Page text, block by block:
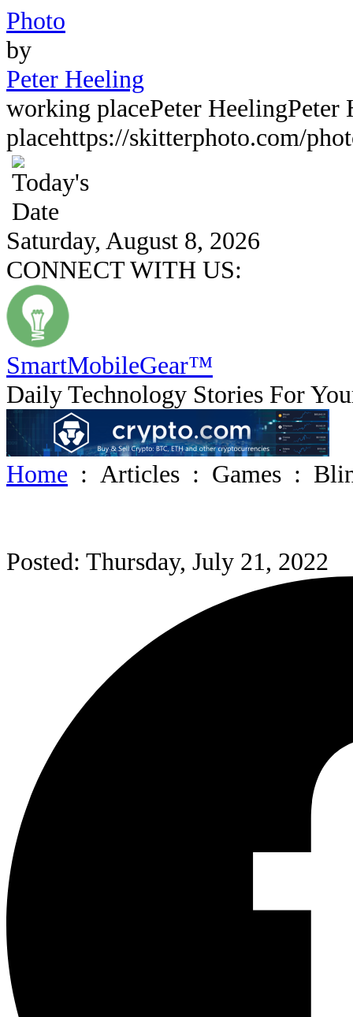
Photo
by
Peter Heeling
working placePeter HeelingPeter
placehttps://skitterphoto.com/
Saturday, August 8, 2026
CONNECT WITH US:
SmartMobileGear™
Daily Technology Stories For
Home : Articles : Games :
Posted: Thursday, July 21, 2022